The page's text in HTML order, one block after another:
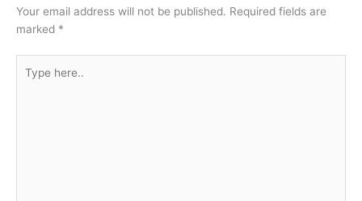
Your email address will not be published. Required fields are
marked *
here..